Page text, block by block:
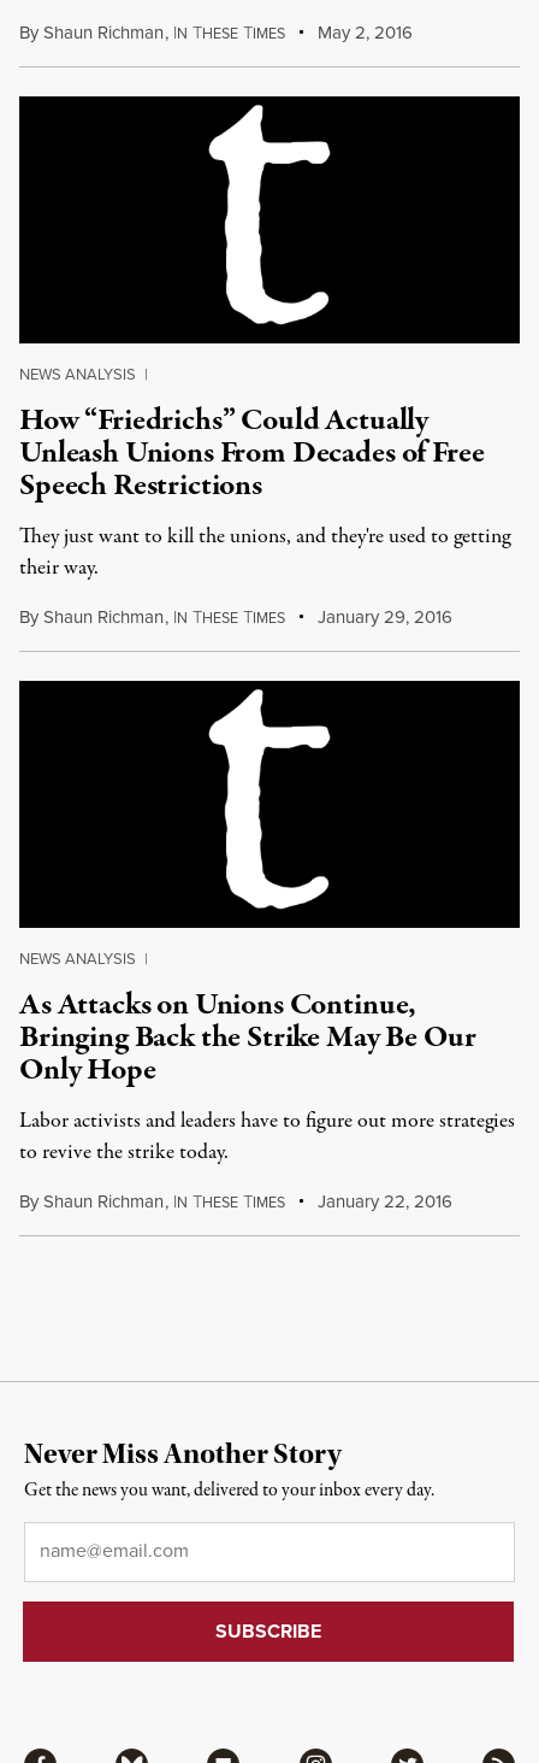
ByShaun Richman, IN THESE TIMES May 2, 2016
NEWS ANALYSIS |
How “Friedrichs” Could Actually
Unleash Unions From Decades of Free
Speech Restrictions
They just want to kill the unions, and they're used to getting
their way.
ByShaun Richman, IN THESE TIMES January 29, 2016
NEWS ANALYSIS |
As Attacks on Unions Continue,
Bringing Back the Strike May Be Our
Only Hope
Labor activists and leaders have to figure out more strategies
to revive the strike today.
ByShaun Richman, IN THESE TIMES January 22, 2016
Never Miss Another Story
Get the news you want, delivered to your inbox every day.